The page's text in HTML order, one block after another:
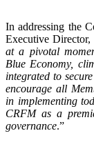
In addressing the
Executive
at a pivotal
Blue Economy,
integrated to
encourage all
in implementing
CRFM as a
governance.”